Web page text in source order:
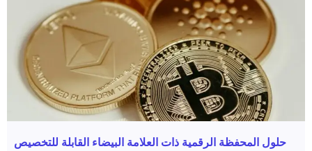
حلول المحفظة الرقمية ذات العلامة البيضاء القابلة للتخصيص